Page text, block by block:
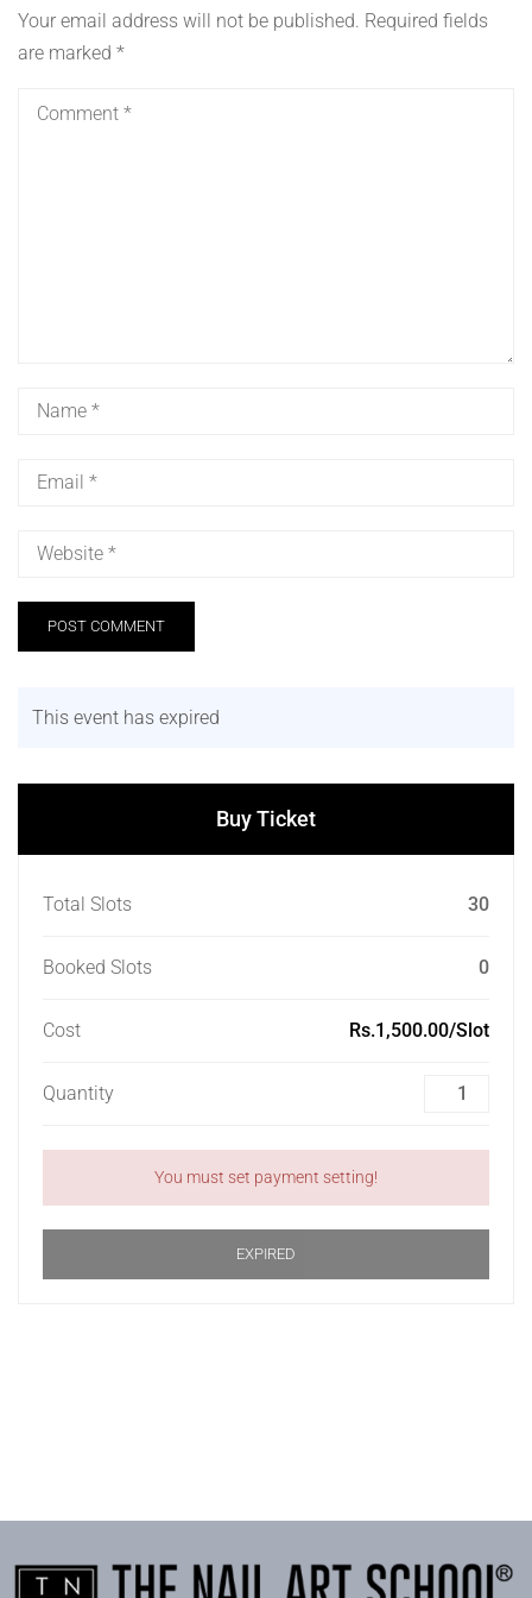
Your email address will not be published. Required fields
are marked *
This event has expired
Buy Ticket
Total Slots 30
Booked Slots 0
Cost Rs.1,500.00/Slot
Quantity
You must set payment setting!
EXPIRED